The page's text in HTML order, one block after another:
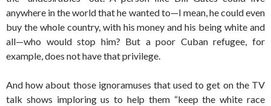
anywhere in the world that he wanted to—I mean, he could even
buy the whole country, with his money and his being white and
all—who would stop him? But a poor Cuban refugee, for
example, does not have that privilege.
And how about those ignoramuses that used to get on the TV
talk shows imploring us to help them “keep the white race